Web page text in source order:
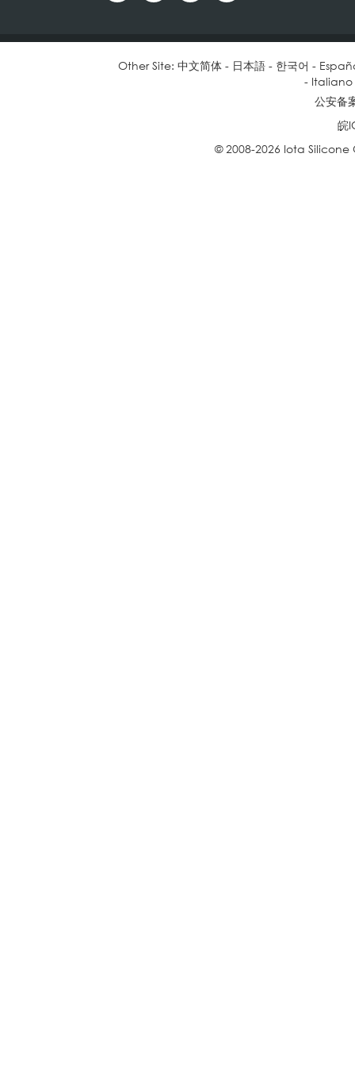
Other Site: 中文简体- 日本語- 한국어 -
- Italiano
公安备
皖
© 2008-2026 Iota Silicone